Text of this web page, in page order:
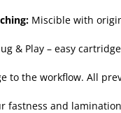
Miscible with
& Play – easy
to the workflow. All
fastness and